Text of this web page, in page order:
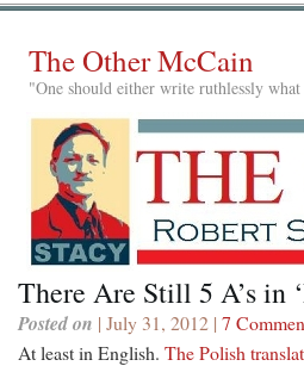
The Other McCain
"One should either write ruthlessly
There Are Still 5 A’s in
Posted on | July 31, 2012 | 7
At least in English. The Polish